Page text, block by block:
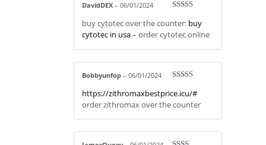
out of 5
DavidDEX – 06/01/2024
buy cytotec over the counter: buy
cytotec in usa– order cytotec online
out of 5
Bobbyunfop – 06/01/2024
https://zithromaxbestprice.icu/#
order zithromax over the counter